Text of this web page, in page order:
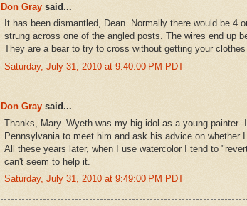
Don Gray said...
It has been dismantled, Dean. Normally there would be 4
strung across one of the angled posts. The wires end up
They are a bear to try to cross without getting your
Saturday, July 31, 2010 at 9:40:00 PM PDT
Don Gray said...
Thanks, Mary. Wyeth was my big idol as a young
Pennsylvania to meet him and ask his advice on whether
All these years later, when I use watercolor I tend to
can't seem to help it.
Saturday, July 31, 2010 at 9:49:00 PM PDT